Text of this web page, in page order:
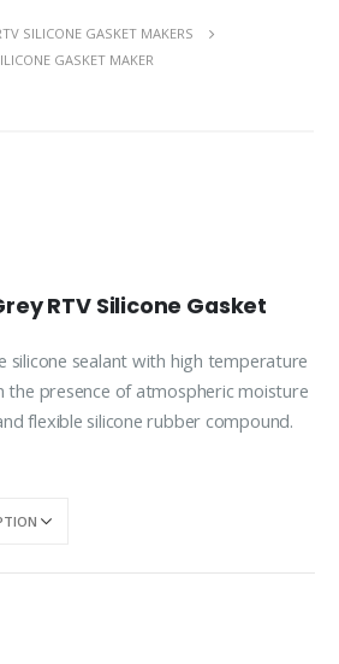
SILICONE GASKET MAKERS
GASKET MAKER
RTV Silicone Gasket
silicone sealant with high temperature
the presence of atmospheric moisture
flexible silicone rubber compound.